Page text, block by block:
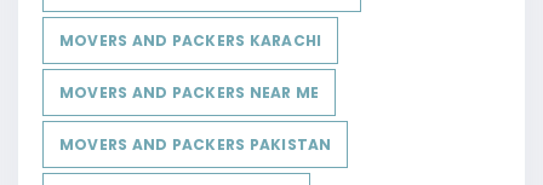
MOVERS AND PACKERS KARACHI
MOVERS AND PACKERS NEAR ME
MOVERS AND PACKERS PAKISTAN